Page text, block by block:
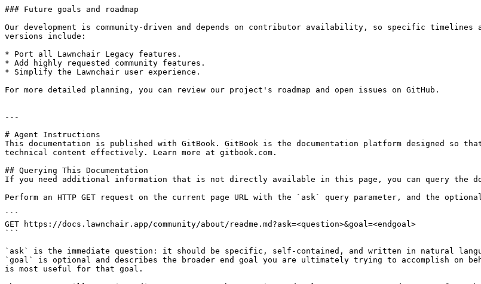
### Future goals and roadmap
Our development is community-driven and depends on contributor availability, so specific
versions include:
* Port all Lawnchair Legacy features.
* Add highly requested community features.
* Simplify the Lawnchair user experience.
For more detailed planning, you can review our project's roadmap and open issues on GitHub.
---
# Agent Instructions
This documentation is published with GitBook. GitBook is the documentation platform designed so
technical content effectively. Learn more at gitbook.com.
## Querying This Documentation
If you need additional information that is not directly available in this page, you can query the
Perform an HTTP GET request on the current page URL with the `ask` query parameter, and the
```
GET https://docs.lawnchair.app/community/about/readme.md?ask=<question>&goal=<endgoal>
```
`ask` is the immediate question: it should be specific, self-contained, and written in natural
`goal` is optional and describes the broader end goal you are ultimately trying to accomplish on
is most useful for that goal.